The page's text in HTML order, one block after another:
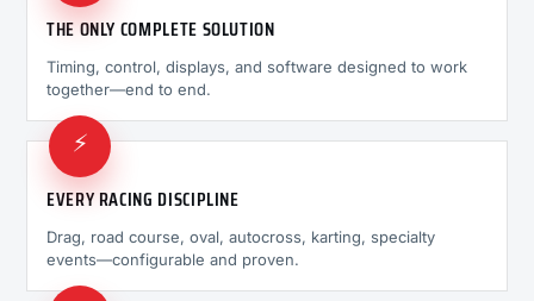
THE ONLY COMPLETE SOLUTION
Timing, control, displays, and software designed to work
together—end to end.
⚡
EVERY RACING DISCIPLINE
Drag, road course, oval, autocross, karting, specialty
events—configurable and proven.